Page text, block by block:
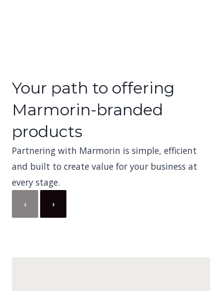
Your path to offering
Marmorin-branded
products
Partnering with Marmorin is simple, efficient
and built to create value for your business at
every stage.
‹ ›